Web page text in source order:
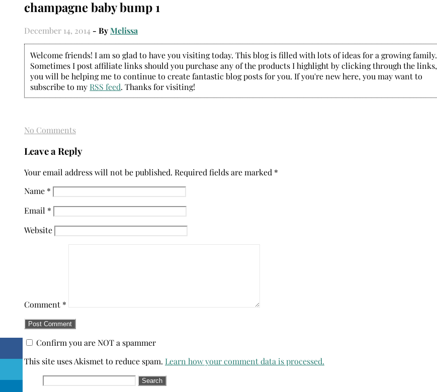
champagne baby bump 1
December 14, 2014 - ByMelissa
Welcome friends! I am so glad to have you visiting today. This blog is filled with lots of ideas for a growing family.
Sometimes I post affiliate links should you purchase any of the products I highlight by clicking through the links,
you will be helping me to continue to create fantastic blog posts for you. If you're new here, you may want to
subscribe to my RSS feed. Thanks for visiting!
No Comments
Leave a Reply
Your email address will not be published. Required fields are marked *
Name *
Email *
Website
Comment *
Confirm you are NOT a spammer
This site uses Akismet to reduce spam. Learn how your comment data is processed.
Search